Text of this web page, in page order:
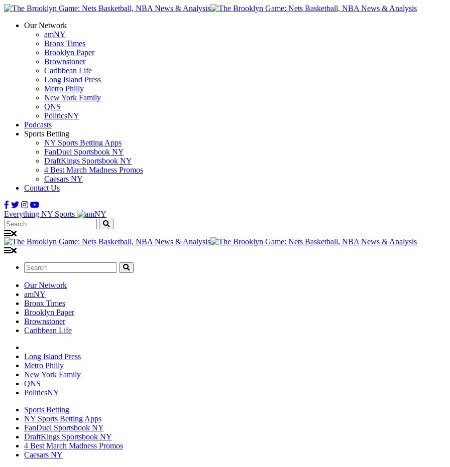
Our Network
amNY
Bronx Times
Brooklyn Paper
Brownstoner
Caribbean Life
Long Island Press
Metro Philly
New York Family
QNS
PoliticsNY
Podcasts
Sports Betting
NY Sports Betting Apps
FanDuel Sportsbook NY
DraftKings Sportsbook NY
4 Best March Madness Promos
Caesars NY
Contact Us
Everything NY Sports
Search:
Search:
Our Network
amNY
Bronx Times
Brooklyn Paper
Brownstoner
Caribbean Life
Long Island Press
Metro Philly
New York Family
QNS
PoliticsNY
Sports Betting
NY Sports Betting Apps
FanDuel Sportsbook NY
DraftKings Sportsbook NY
4 Best March Madness Promos
Caesars NY